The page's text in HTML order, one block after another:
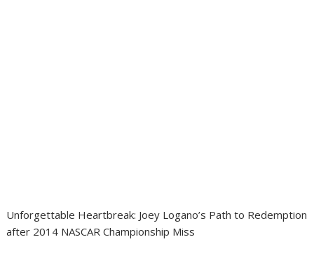
Unforgettable Heartbreak: Joey Logano’s Path to Redemption
after 2014 NASCAR Championship Miss